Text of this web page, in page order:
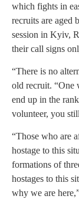
which fights in
recruits are aged
session in Kyiv,
their call signs
“There is no
old recruit. “One
end up in the
volunteer, you
“Those who are
hostage to this
formations of
hostages to this
why we are